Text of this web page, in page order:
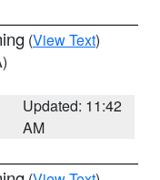
(View Text)
Updated: 11:42
AM